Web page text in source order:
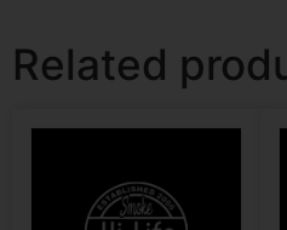
Related